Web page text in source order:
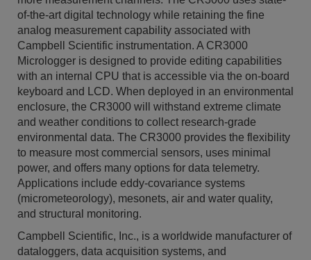
of-the-art digital technology while retaining the fine
analog measurement capability associated with
Campbell Scientific instrumentation. A CR3000
Micrologger is designed to provide editing capabilities
with an internal CPU that is accessible via the on-board
keyboard and LCD. When deployed in an environmental
enclosure, the CR3000 will withstand extreme climate
and weather conditions to collect research-grade
environmental data. The CR3000 provides the flexibility
to measure most commercial sensors, uses minimal
power, and offers many options for data telemetry.
Applications include eddy-covariance systems
(micrometeorology), mesonets, air and water quality,
and structural monitoring.
Campbell Scientific, Inc., is a worldwide manufacturer of
dataloggers, data acquisition systems, and